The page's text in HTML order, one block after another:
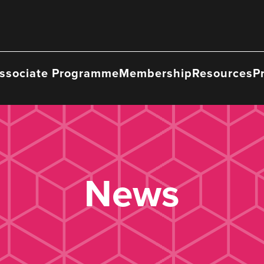
ProgrammeMembershipResources
News